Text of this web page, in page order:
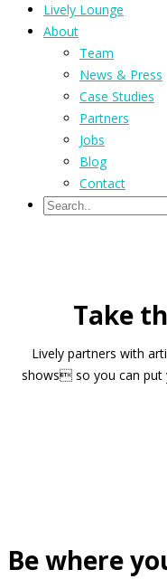
Lively Lounge
About
Team
News & Press
Case Studies
Partners
Jobs
Blog
Contact
Take
Lively partners with
shows so you can put
Be where